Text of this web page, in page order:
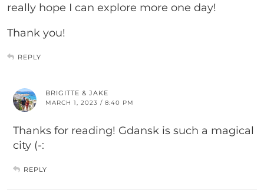
really hope I can explore more one day!
Thank you!
REPLY
BRIGITTE & JAKE
MARCH 1, 2023 / 8:40 PM
Thanks for reading! Gdansk is such a magical
city (-:
REPLY